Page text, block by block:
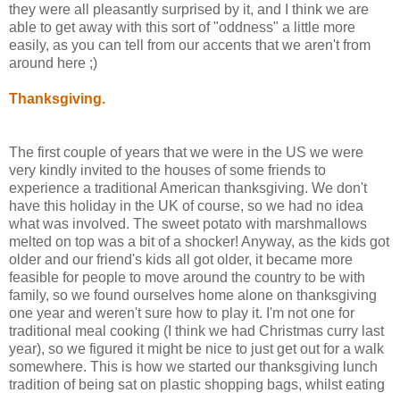
they were all pleasantly surprised by it, and I think we are
able to get away with this sort of "oddness" a little more
easily, as you can tell from our accents that we aren't from
around here ;)
Thanksgiving.
The first couple of years that we were in the US we were
very kindly invited to the houses of some friends to
experience a traditional American thanksgiving. We don't
have this holiday in the UK of course, so we had no idea
what was involved. The sweet potato with marshmallows
melted on top was a bit of a shocker! Anyway, as the kids got
older and our friend's kids all got older, it became more
feasible for people to move around the country to be with
family, so we found ourselves home alone on thanksgiving
one year and weren't sure how to play it. I'm not one for
traditional meal cooking (I think we had Christmas curry last
year), so we figured it might be nice to just get out for a walk
somewhere. This is how we started our thanksgiving lunch
tradition of being sat on plastic shopping bags, whilst eating